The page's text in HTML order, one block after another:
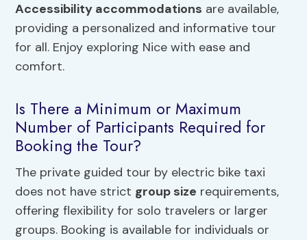
Accessibility accommodations are available,
providing a personalized and informative tour
for all. Enjoy exploring Nice with ease and
comfort.
Is There a Minimum or Maximum
Number of Participants Required for
Booking the Tour?
The private guided tour by electric bike taxi
does not have strict group size requirements,
offering flexibility for solo travelers or larger
groups. Booking is available for individuals or